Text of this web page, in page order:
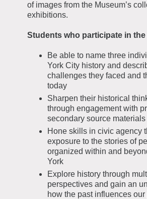
of images from the Museum’s
exhibitions.
Students who participate in
Be able to name three
York City history and
challenges they faced and
today
Sharpen their historical
through engagement with
secondary source materials
Hone skills in civic agency
exposure to the stories of
organized within and
York
Explore history through
perspectives and gain an
how the past influences our